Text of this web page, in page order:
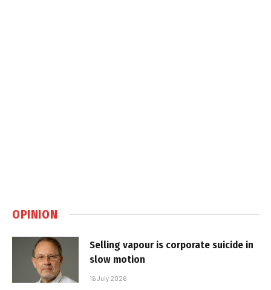
OPINION
Selling vapour is corporate suicide in
slow motion
16 July 2026